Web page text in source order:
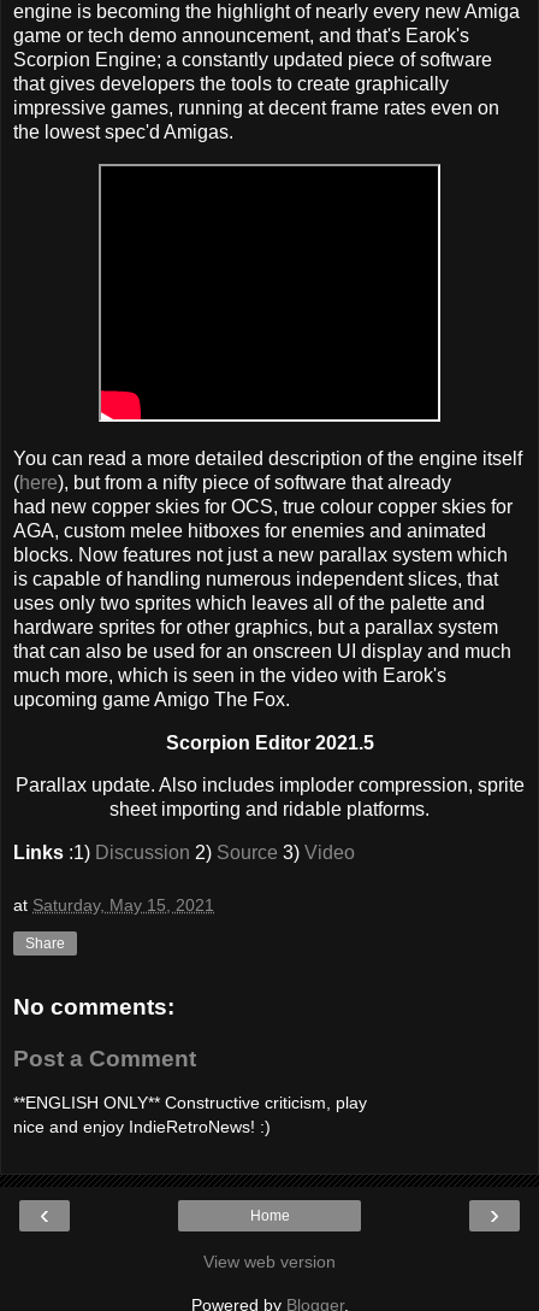
engine is becoming the highlight of nearly every new Amiga
game or tech demo announcement, and that's Earok's
Scorpion Engine; a constantly updated piece of software
that gives developers the tools to create graphically
impressive games, running at decent frame rates even on
the lowest spec'd Amigas.
You can read a more detailed description of the engine itself
(here), but from a nifty piece of software that already
had new copper skies for OCS, true colour copper skies for
AGA, custom melee hitboxes for enemies and animated
blocks. Now features not just a new parallax system which
is capable of handling numerous independent slices, that
uses only two sprites which leaves all of the palette and
hardware sprites for other graphics, but a parallax system
that can also be used for an onscreen UI display and much
much more, which is seen in the video with Earok's
upcoming game Amigo The Fox.
Scorpion Editor 2021.5
Parallax update. Also includes imploder compression, sprite
sheet importing and ridable platforms.
Links :1) Discussion 2) Source 3) Video
at Saturday, May 15, 2021
Share
No comments:
Post a Comment
**ENGLISH ONLY** Constructive criticism, play
nice and enjoy IndieRetroNews! :)
‹ ›
Home
View web version
Powered by Blogger.